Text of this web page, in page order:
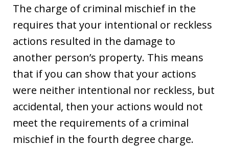
The charge of criminal mischief in the
requires that your intentional or reckless
actions resulted in the damage to
another person’s property. This means
that if you can show that your actions
were neither intentional nor reckless, but
accidental, then your actions would not
meet the requirements of a criminal
mischief in the fourth degree charge.